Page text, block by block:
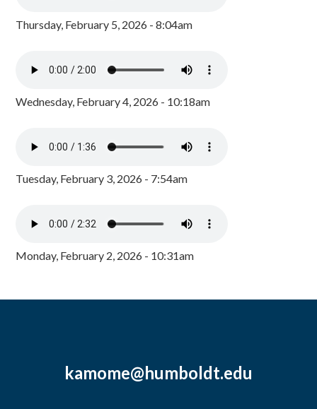
Thursday, February 5, 2026 - 8:04am
Wednesday, February 4, 2026 - 10:18am
Tuesday, February 3, 2026 - 7:54am
Monday, February 2, 2026 - 10:31am
kamome@humboldt.edu